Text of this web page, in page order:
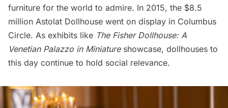
furniture for the world to admire. In 2015, the $8.5
million Astolat Dollhouse went on display in Columbus
Circle. As exhibits like The Fisher Dollhouse: A
Venetian Palazzo in Miniature showcase, dollhouses to
this day continue to hold social relevance.